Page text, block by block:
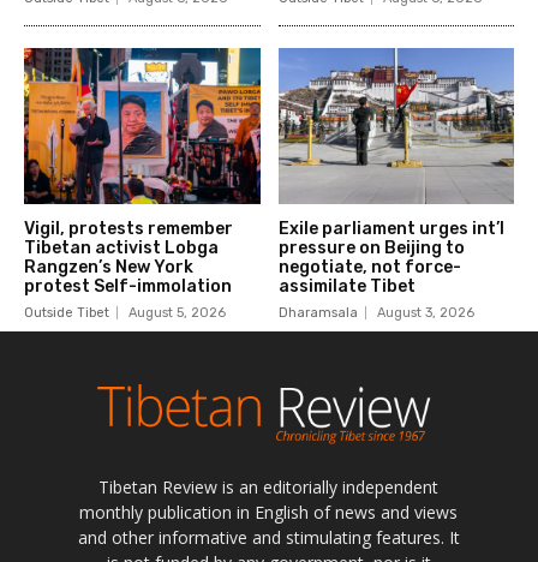
Tibetan Review is an editorially independent
monthly publication in English of news and views
and other informative and stimulating features. It